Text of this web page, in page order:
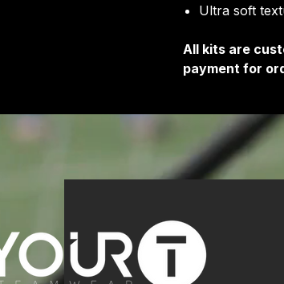
Ultra soft
All kits are
payment for